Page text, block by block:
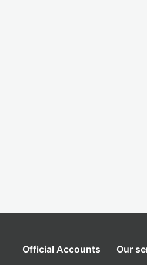
Official Accounts Our